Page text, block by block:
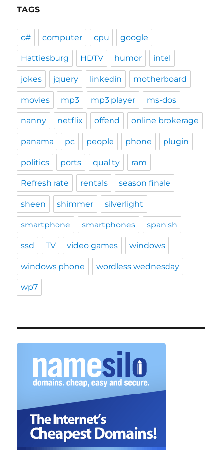
TAGS
c# computer cpu google
Hattiesburg HDTV humor intel
jokes jquery linkedin motherboard
movies mp3 mp3 player ms-dos
nanny netflix offend online brokerage
panama pc people phone plugin
politics ports quality ram
Refresh rate rentals season finale
sheen shimmer silverlight
smartphone smartphones spanish
ssd TV video games windows
windows phone wordless wednesday
wp7